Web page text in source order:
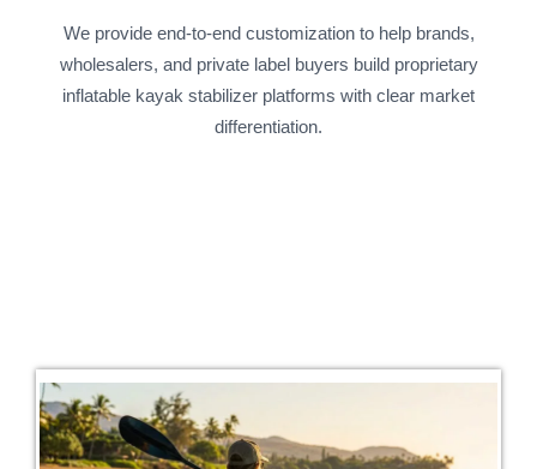
We provide end-to-end customization to help brands,
wholesalers, and private label buyers build proprietary
inflatable kayak stabilizer platforms with clear market
differentiation.